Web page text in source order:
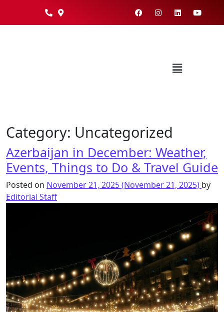
Category: Uncategorized
Azerbaijan in December: Weather,
Events, Things to Do & Travel Guide
Posted on November 21, 2025(November 21, 2025) by
Editorial Staff